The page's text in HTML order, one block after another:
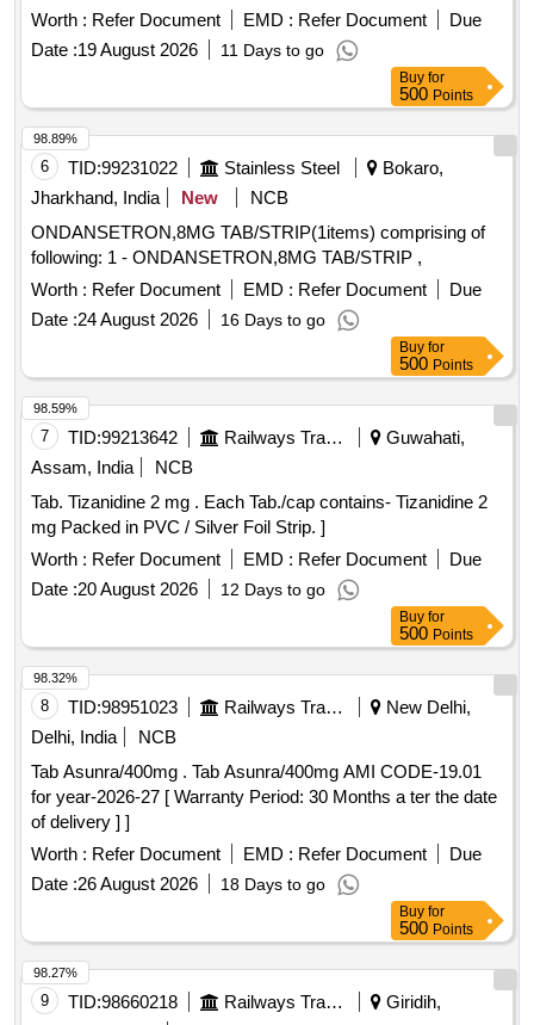
of delivery ] ]
Worth : Refer Document EMD : Refer Document
Due
Date :19 August 2026 11 Days to go
Buy for
500 Points
6 TID:99231022 Stainless Steel
Bokaro,
Jharkhand, India
New
NCB
ONDANSETRON,8MG TAB/STRIP(1items) comprising of
following: 1 - ONDANSETRON,8MG TAB/STRIP ,
Worth : Refer Document EMD : Refer Document
Due
Date :24 August 2026 16 Days to go
98.89%
Buy for
500 Points
7 TID:99213642 Railways Transport Services
Guwahati,
Assam, India
NCB
Tab. Tizanidine 2 mg . Each Tab./cap contains- Tizanidine 2
mg Packed in PVC / Silver Foil Strip. ]
Worth : Refer Document EMD : Refer Document
Due
Date :20 August 2026 12 Days to go
98.59%
Buy for
500 Points
8 TID:98951023 Railways Transport Services
New Delhi,
Delhi, India
NCB
Tab Asunra/400mg . Tab Asunra/400mg AMI CODE-19.01
for year-2026-27 [ Warranty Period: 30 Months a ter the date
of delivery ] ]
Worth : Refer Document EMD : Refer Document
Due
Date :26 August 2026 18 Days to go
98.32%
Buy for
500 Points
9 TID:98660218 Railways Transport Services
Giridih,
98.27%